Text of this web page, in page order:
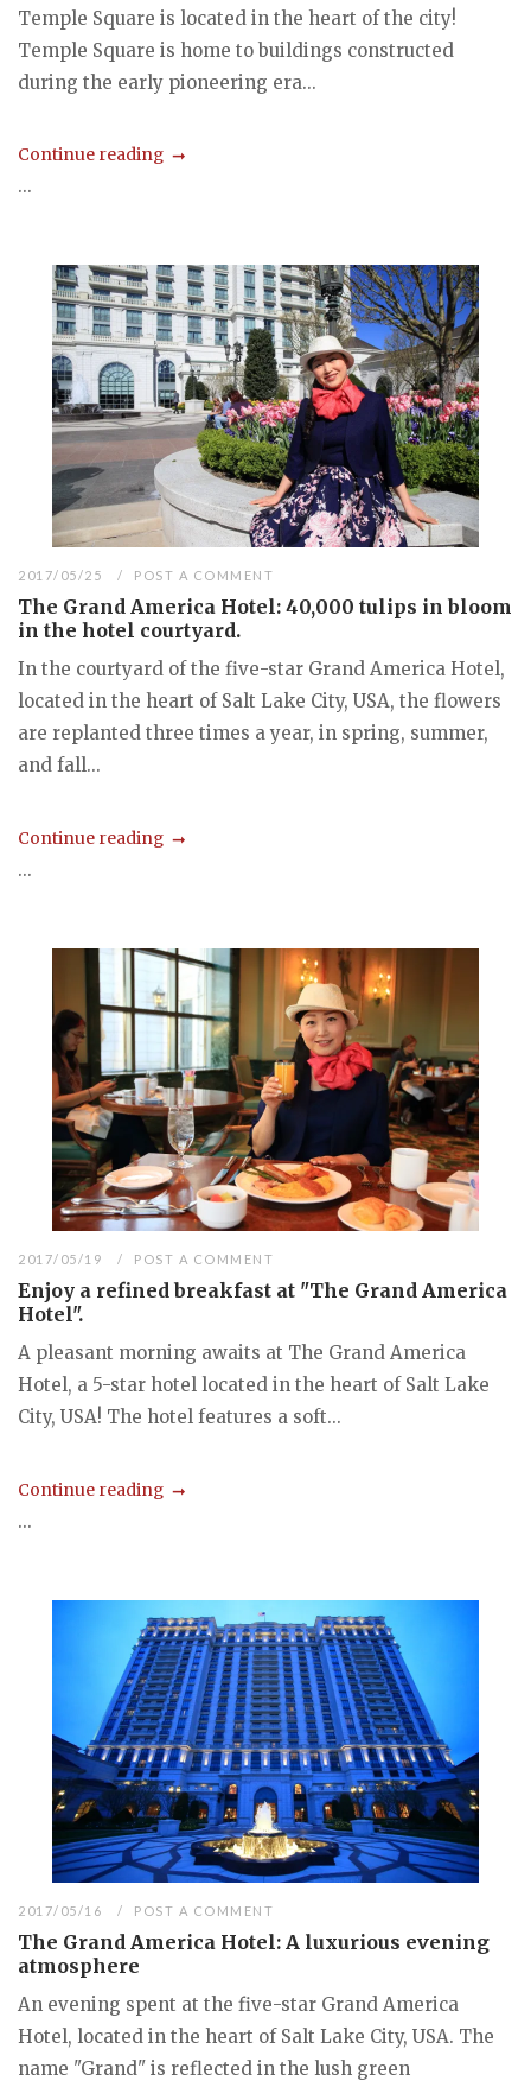
Temple Square is located in the heart of the city!
Temple Square is home to buildings constructed
during the early pioneering era...
Continue reading
...
2017/05/25 POST A COMMENT
The Grand America Hotel: 40,000 tulips in bloom
in the hotel courtyard.
In the courtyard of the five-star Grand America Hotel,
located in the heart of Salt Lake City, USA, the flowers
are replanted three times a year, in spring, summer,
and fall...
Continue reading
...
2017/05/19 POST A COMMENT
Enjoy a refined breakfast at "The Grand America
Hotel".
A pleasant morning awaits at The Grand America
Hotel, a 5-star hotel located in the heart of Salt Lake
City, USA! The hotel features a soft...
Continue reading
...
2017/05/16 POST A COMMENT
The Grand America Hotel: A luxurious evening
atmosphere
An evening spent at the five-star Grand America
Hotel, located in the heart of Salt Lake City, USA. The
name "Grand" is reflected in the lush green